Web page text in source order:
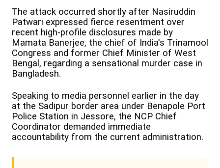
The attack occurred shortly after Nasiruddin
Patwari expressed fierce resentment over
recent high-profile disclosures made by
Mamata Banerjee, the chief of India's Trinamool
Congress and former Chief Minister of West
Bengal, regarding a sensational murder case in
Bangladesh.
Speaking to media personnel earlier in the day
at the Sadipur border area under Benapole Port
Police Station in Jessore, the NCP Chief
Coordinator demanded immediate
accountability from the current administration.